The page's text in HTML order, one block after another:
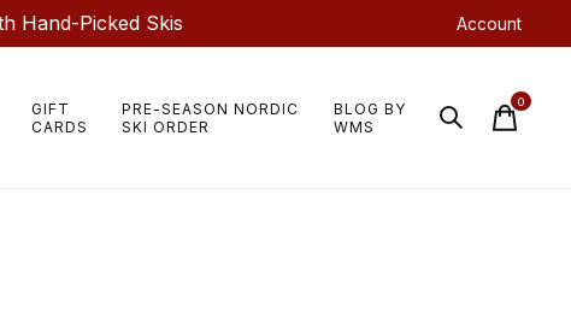
Hand-Picked Skis Account
GIFT
CARDS
PRE-SEASON NORDIC
SKI ORDER
BLOG BY
WMS
0items